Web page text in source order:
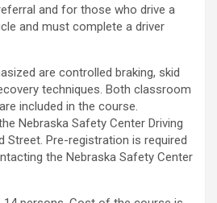
and for those who drive a
and must complete a driver
are controlled braking, skid
techniques. Both classroom
included in the course.
Nebraska Safety Center Driving
Street. Pre-registration is required
the Nebraska Safety Center